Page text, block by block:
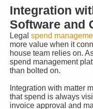
Integration
Software and
Legal spend
more value when it
house team relies on.
spend management
than bolted on.
Integration with matter
that spend is always
invoice approval and